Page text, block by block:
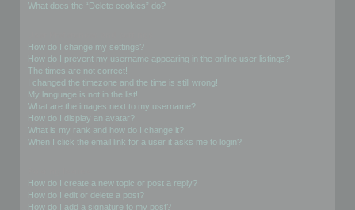
What does the “Delete cookies” do?
How do I change my settings?
How do I prevent my username appearing in the online user listings?
The times are not correct!
I changed the timezone and the time is still wrong!
My language is not in the list!
What are the images next to my username?
How do I display an avatar?
What is my rank and how do I change it?
When I click the email link for a user it asks me to login?
How do I create a new topic or post a reply?
How do I edit or delete a post?
How do I add a signature to my post?